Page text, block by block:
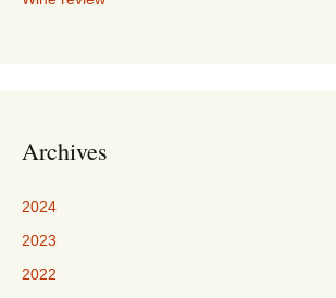
Archives
2024
2023
2022